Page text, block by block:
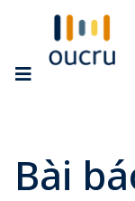
Bài